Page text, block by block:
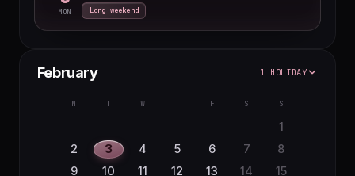
MON Long weekend
February 1 HOLIDAY
M T W T F S S
1
2
3 4 5 6 7
8
9
10 11 12 13 14
15